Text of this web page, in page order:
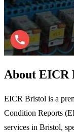
About EICR
EICR Bristol is a
Condition Reports
services in Bristol,